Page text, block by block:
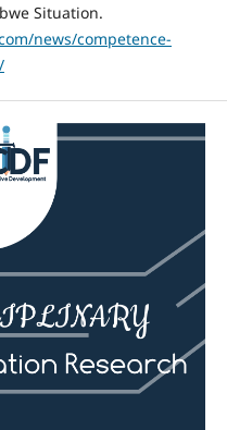
Situation.
news/competence-